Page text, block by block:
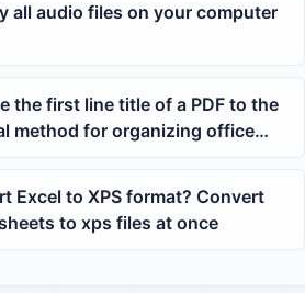
all audio files on your computer
the first line title of a PDF to the
method for organizing office
Excel to XPS format? Convert
to xps files at once